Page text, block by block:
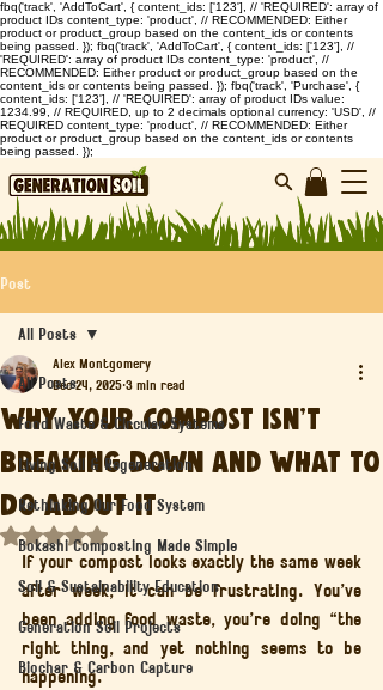
fbq('track', 'AddToCart', { content_ids: ['123'], // 'REQUIRED': array of
product IDs content_type: 'product', // RECOMMENDED: Either
product or product_group based on the content_ids or contents
being passed. }); fbq('track', 'AddToCart', { content_ids: ['123'], //
'REQUIRED': array of product IDs content_type: 'product', //
RECOMMENDED: Either product or product_group based on the
content_ids or contents being passed. }); fbq('track', 'Purchase', {
content_ids: ['123'], // 'REQUIRED': array of product IDs value:
1234.99, // REQUIRED, up to 2 decimals optional currency: 'USD', //
REQUIRED content_type: 'product', // RECOMMENDED: Either
product or product_group based on the content_ids or contents
being passed. });
Post
All Posts
Food Waste & Circular Systems
Living Soil & Regeneration
Rethinking Our Food System
Bokashi Composting Made Simple
Soil & Sustainability Education
Generation Soil Projects
Biochar & Carbon Capture
All Posts
Why Your Compost Isn’t
Breaking Down and What to
Do About It
Alex Montgomery
Dec 24, 20253 min read
Rated NaN out of 5 stars.
If your compost looks exactly the same week
after week, it can be frustrating. You’ve
been adding food waste, you’re doing “the
right thing, and yet nothing seems to be
happening.